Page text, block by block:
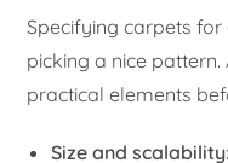
Specifying carpets
picking a nice
practical elements
Size and scalability: